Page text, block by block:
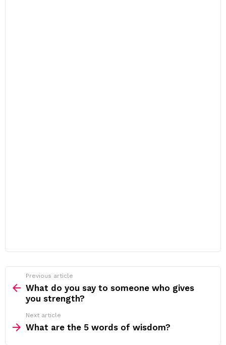
more
Previous article
What do you say to someone who gives
you strength?
Next article
What are the 5 words of wisdom?